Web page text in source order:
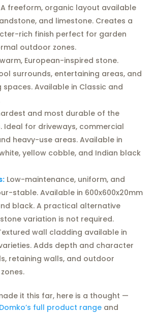
A freeform, organic layout available
and limestone. Creates a
rich finish perfect for garden
outdoor zones.
European-inspired stone.
surrounds, entertaining areas, and
Available in Classic and
and most durable of the
Ideal for driveways, commercial
heavy-use areas. Available in
yellow cobble, and Indian black
Low-maintenance, uniform, and
stable. Available in 600x600x20mm
black. A practical alternative
variation is not required.
wall cladding available in
Adds depth and character
retaining walls, and outdoor
it this far, here is a thought —
Domko’s full product range and